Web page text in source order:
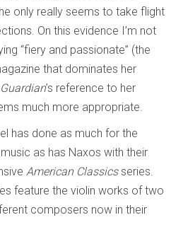
only really seems to take flight
On this evidence I’m not
“fiery and passionate” (the
that dominates her
’s reference to her
much more appropriate.
has done as much for the
as has Naxos with their
American Classicsseries.
feature the violin works of two
composers now in their